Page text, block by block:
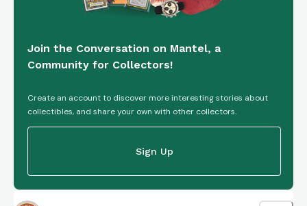
Join the Conversation on Mantel, a
Community for Collectors!
Create an account to discover more interesting stories about
collectibles, and share your own with other collectors.
Sign Up